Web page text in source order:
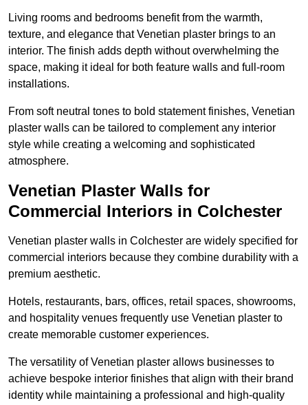
Living rooms and bedrooms benefit from the warmth,
texture, and elegance that Venetian plaster brings to an
interior. The finish adds depth without overwhelming the
space, making it ideal for both feature walls and full-room
installations.
From soft neutral tones to bold statement finishes, Venetian
plaster walls can be tailored to complement any interior
style while creating a welcoming and sophisticated
atmosphere.
Venetian Plaster Walls for
Commercial Interiors in Colchester
Venetian plaster walls in Colchester are widely specified for
commercial interiors because they combine durability with a
premium aesthetic.
Hotels, restaurants, bars, offices, retail spaces, showrooms,
and hospitality venues frequently use Venetian plaster to
create memorable customer experiences.
The versatility of Venetian plaster allows businesses to
achieve bespoke interior finishes that align with their brand
identity while maintaining a professional and high-quality